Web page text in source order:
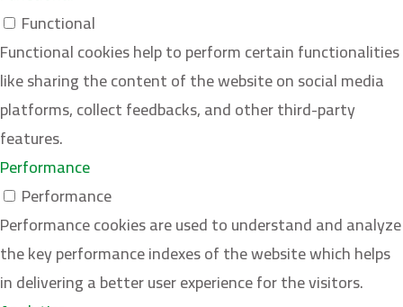
Functional
Functional cookies help to perform certain functionalities
like sharing the content of the website on social media
platforms, collect feedbacks, and other third-party
features.
Performance
Performance
Performance cookies are used to understand and analyze
the key performance indexes of the website which helps
in delivering a better user experience for the visitors.